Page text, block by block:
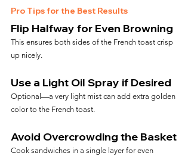
Pro Tips for the Best Results
Flip Halfway for Even Browning
This ensures both sides of the French toast crisp
up nicely.
Use a Light Oil Spray if Desired
Optional—a very light mist can add extra golden
color to the French toast.
Avoid Overcrowding the Basket
Cook sandwiches in a single layer for even